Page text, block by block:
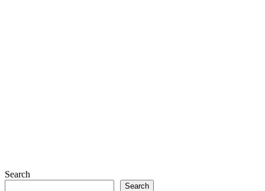
Search
Search